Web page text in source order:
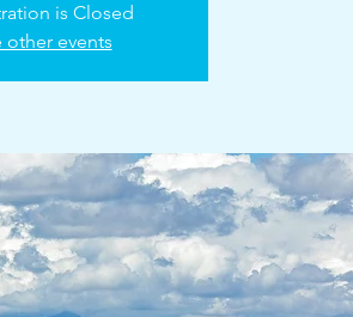
is Closed
other events